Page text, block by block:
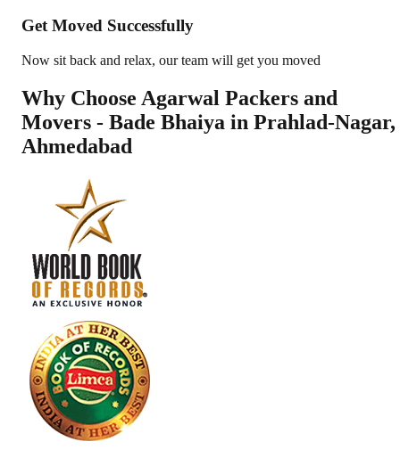
Get Moved Successfully
Now sit back and relax, our team will get you moved
Why Choose Agarwal Packers and
Movers - Bade Bhaiya in Prahlad-Nagar,
Ahmedabad